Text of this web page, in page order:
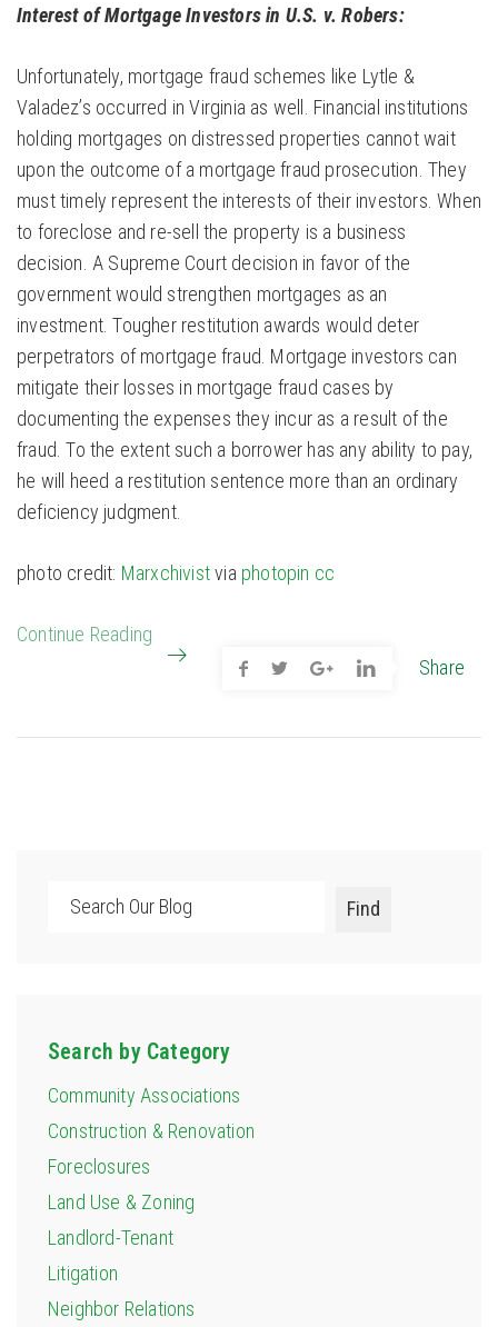
Interest of Mortgage Investors in U.S. v. Robers:
Unfortunately, mortgage fraud schemes like Lytle &
Valadez’s occurred in Virginia as well. Financial institutions
holding mortgages on distressed properties cannot wait
upon the outcome of a mortgage fraud prosecution. They
must timely represent the interests of their investors. When
to foreclose and re-sell the property is a business
decision. A Supreme Court decision in favor of the
government would strengthen mortgages as an
investment. Tougher restitution awards would deter
perpetrators of mortgage fraud. Mortgage investors can
mitigate their losses in mortgage fraud cases by
documenting the expenses they incur as a result of the
fraud. To the extent such a borrower has any ability to pay,
he will heed a restitution sentence more than an ordinary
deficiency judgment.
photo credit: Marxchivistvia photopin cc
Continue Reading
Share
Search
Find
Search by Category
Community Associations
Construction & Renovation
Foreclosures
Land Use & Zoning
Landlord-Tenant
Litigation
Neighbor Relations